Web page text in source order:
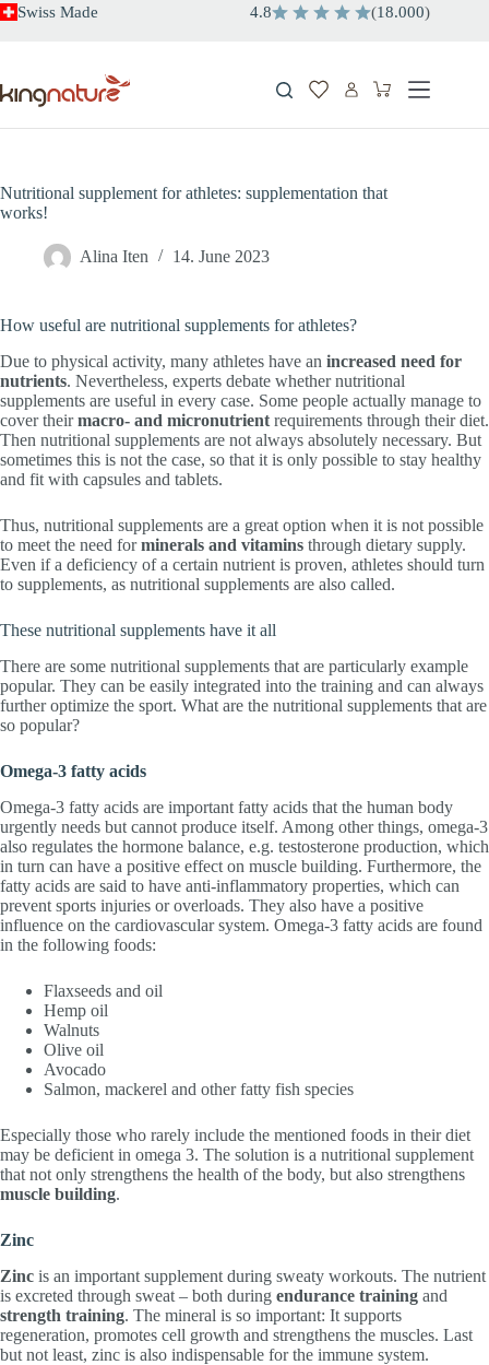
SkipSwiss Made 4.8 (18.000)
Shopping
Nutritional supplement for athletes: supplementation that
works!
Alina Iten 14. June 2023
How useful are nutritional supplements for athletes?
Due to physical activity, many athletes have an increased need for
nutrients. Nevertheless, experts debate whether nutritional
supplements are useful in every case. Some people actually manage to
cover theirmacro- and micronutrient requirements through their diet.
Then nutritional supplements are not always absolutely necessary. But
sometimes this is not the case, so that it is only possible to stay healthy
and fit with capsules and tablets.
Thus, nutritional supplements are a great option when it is not possible
to meet the need forminerals and vitamins through dietary supply.
Even if a deficiency of a certain nutrient is proven, athletes should turn
to supplements, as nutritional supplements are also called.
These nutritional supplements have it all
There are some nutritional supplements that are particularly example
popular. They can be easily integrated into the training and can always
further optimize the sport. What are the nutritional supplements that are
so popular?
Omega-3 fatty acids
Omega-3 fatty acids are important fatty acids that the human body
urgently needs but cannot produce itself. Among other things, omega-3
also regulates the hormone balance, e.g. testosterone production, which
in turn can have a positive effect on muscle building. Furthermore, the
fatty acids are said to have anti-inflammatory properties, which can
prevent sports injuries or overloads. They also have a positive
influence on the cardiovascular system. Omega-3 fatty acids are found
in the following foods:
Flaxseeds and oil
Hemp oil
Walnuts
Olive oil
Avocado
Salmon, mackerel and other fatty fish species
Especially those who rarely include the mentioned foods in their diet
may be deficient in omega 3. The solution is a nutritional supplement
that not only strengthens the health of the body, but also strengthens
muscle building.
Zinc
Zinc is an important supplement during sweaty workouts. The nutrient
is excreted through sweat – both during endurance training and
strength training. The mineral is so important: It supports
regeneration, promotes cell growth and strengthens the muscles. Last
but not least, zinc is also indispensable for the immune system.